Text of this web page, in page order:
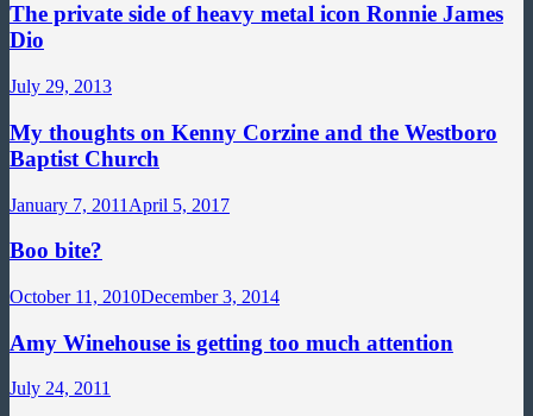
The private side of heavy metal icon Ronnie James
Dio
July 29, 2013
My thoughts on Kenny Corzine and the Westboro
Baptist Church
January 7, 2011 April 5, 2017
Boo bite?
October 11, 2010December 3, 2014
Amy Winehouse is getting too much attention
July 24, 2011